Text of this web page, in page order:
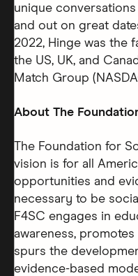
unique
and out on great
2022, Hinge was the
the US, UK, and
Match Group
About The
The Foundation for
vision is for all
opportunities and
necessary to be
F4SC engages in
awareness,
spurs the
evidence-based